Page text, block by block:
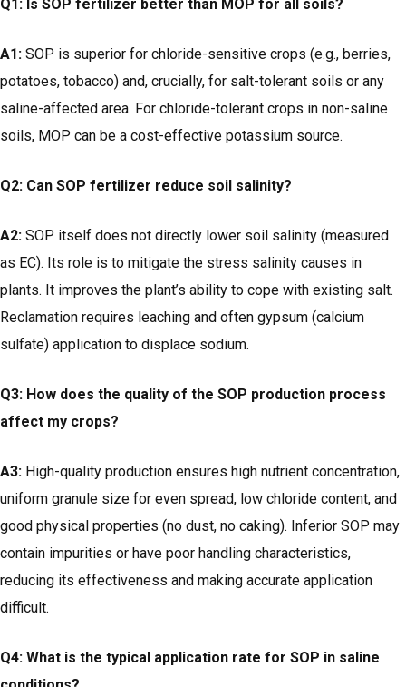
Q1: Is SOP fertilizer better than MOP for all soils?
A1: SOP is superior for chloride-sensitive crops (e.g., berries,
potatoes, tobacco) and, crucially, for salt-tolerant soils or any
saline-affected area. For chloride-tolerant crops in non-saline
soils, MOP can be a cost-effective potassium source.
Q2: Can SOP fertilizer reduce soil salinity?
A2: SOP itself does not directly lower soil salinity (measured
as EC). Its role is to mitigate the stress salinity causes in
plants. It improves the plant’s ability to cope with existing salt.
Reclamation requires leaching and often gypsum (calcium
sulfate) application to displace sodium.
Q3: How does the quality of the SOP production process
affect my crops?
A3: High-quality production ensures high nutrient concentration,
uniform granule size for even spread, low chloride content, and
good physical properties (no dust, no caking). Inferior SOP may
contain impurities or have poor handling characteristics,
reducing its effectiveness and making accurate application
difficult.
Q4: What is the typical application rate for SOP in saline